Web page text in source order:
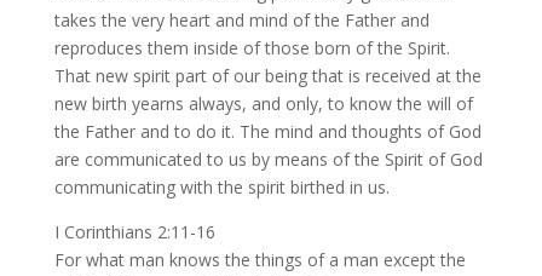
takes the very heart and mind of the Father and
reproduces them inside of those born of the Spirit.
That new spirit part of our being that is received at the
new birth yearns always, and only, to know the will of
the Father and to do it. The mind and thoughts of God
are communicated to us by means of the Spirit of God
communicating with the spirit birthed in us.
I Corinthians 2:11-16
For what man knows the things of a man except the